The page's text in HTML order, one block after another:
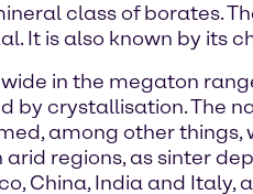
class of borates.
It is also known by
in the megaton
by crystallisation. The
among other
regions, as sinter
China, India and Italy,